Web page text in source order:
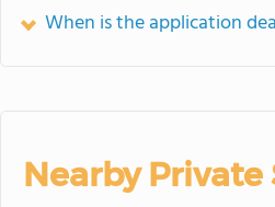
When is the application
Nearby Private